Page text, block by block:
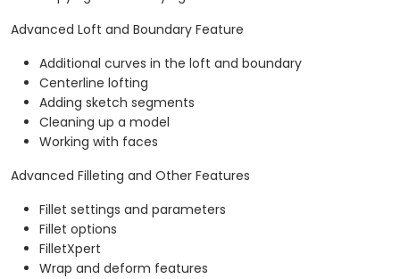
Advanced Loft and Boundary Feature
Additional curves in the loft and boundary
Centerline lofting
Adding sketch segments
Cleaning up a model
Working with faces
Advanced Filleting and Other Features
Fillet settings and parameters
Fillet options
FilletXpert
Wrap and deform features